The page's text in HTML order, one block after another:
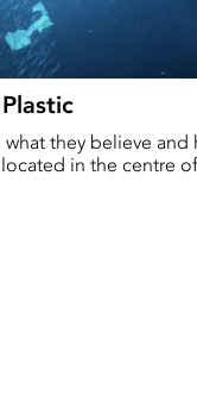
what they believe and
in the centre
Indonesia